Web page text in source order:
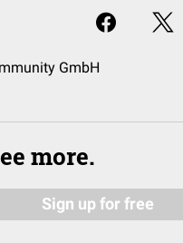
GmbH
more.
Sign up for free